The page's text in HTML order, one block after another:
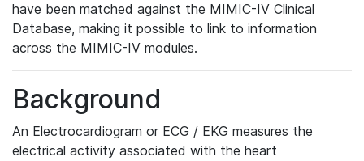
have been matched against the MIMIC-IV Clinical
Database, making it possible to link to information
across the MIMIC-IV modules.
Background
An Electrocardiogram or ECG / EKG measures the
electrical activity associated with the heart